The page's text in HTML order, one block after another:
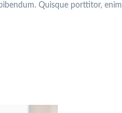
Quisque porttitor, enim